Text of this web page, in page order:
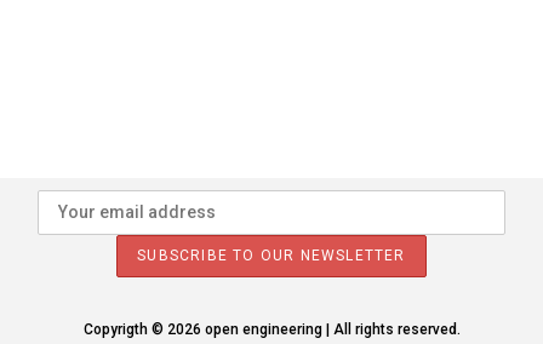
Copyrigth © 2026 open engineering | All rights reserved.